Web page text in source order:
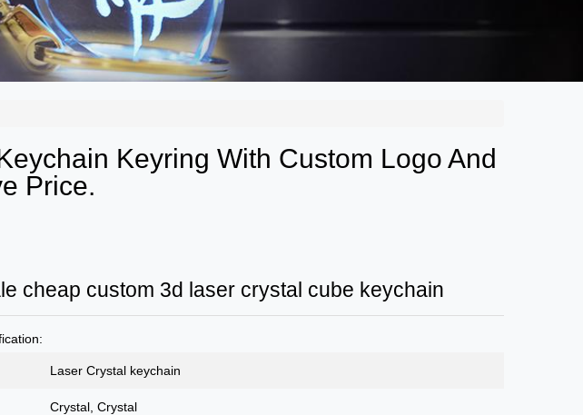
Keyring With Custom Logo And
Price.
cheap custom 3d laser crystal cube keychain
Laser Crystal keychain
Crystal, Crystal